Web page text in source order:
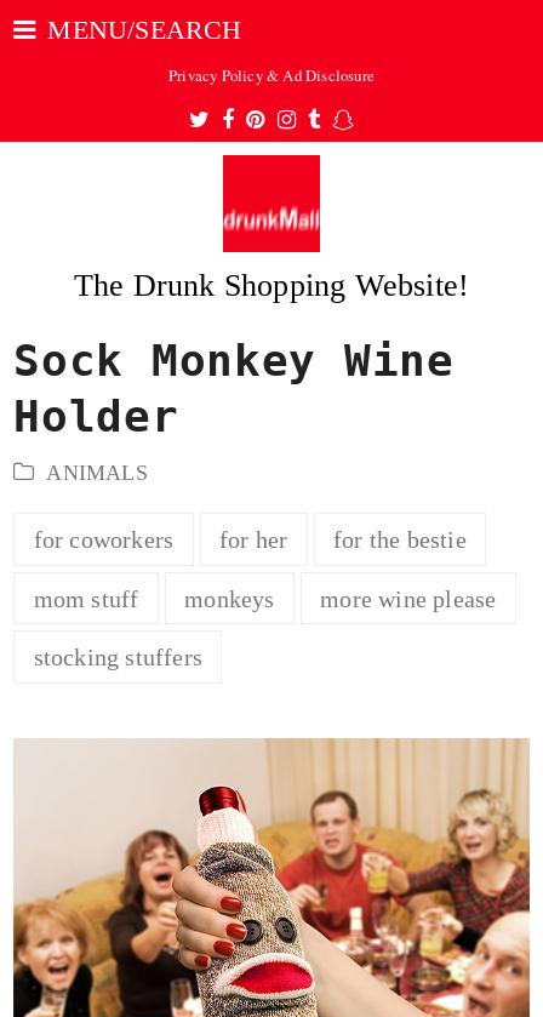
MENU/SEARCH
Privacy Policy & Ad Disclosure
Twitter
Facebook
Pinterest
Instagram
TumblrSnapchat
The Drunk Shopping Website!
Sock Monkey Wine
Holder
ANIMALS
for coworkers for her for the bestie
mom stuff monkeys more wine please
stocking stuffers